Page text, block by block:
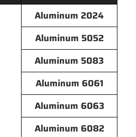
Aluminum 2024
Aluminum 5052
Aluminum 5083
Aluminum 6061
Aluminum 6063
Aluminum 6082